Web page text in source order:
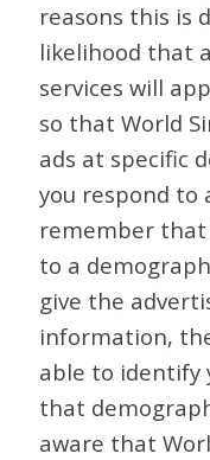
reasons this is
likelihood that
services will
so that World
ads at specific
you respond to
remember
to a
give the
information,
able to identify
that
aware that